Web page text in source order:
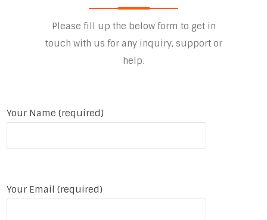
Please fill up the below form to get in
touch with us for any inquiry, support or
help.
Your Name (required)
Your Email (required)